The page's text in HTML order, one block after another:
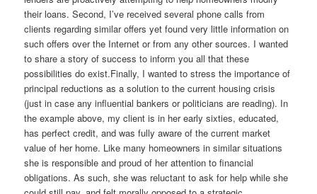
their loans. Second, I’ve received several phone calls from
clients regarding similar offers yet found very little information on
such offers over the Internet or from any other sources. I wanted
to share a story of success to inform you all that these
possibilities do exist.Finally, I wanted to stress the importance of
principal reductions as a solution to the current housing crisis
(just in case any influential bankers or politicians are reading). In
the example above, my client is in her early sixties, educated,
has perfect credit, and was fully aware of the current market
value of her home. Like many homeowners in similar situations
she is responsible and proud of her attention to financial
obligations. As such, she was reluctant to ask for help while she